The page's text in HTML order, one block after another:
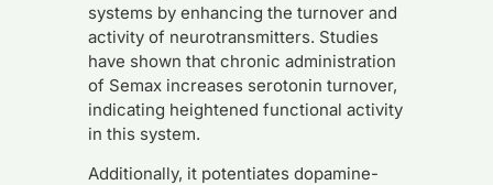
systems by enhancing the turnover and
activity of neurotransmitters. Studies
have shown that chronic administration
of Semax increases serotonin turnover,
indicating heightened functional activity
in this system.
Additionally, it potentiates dopamine-